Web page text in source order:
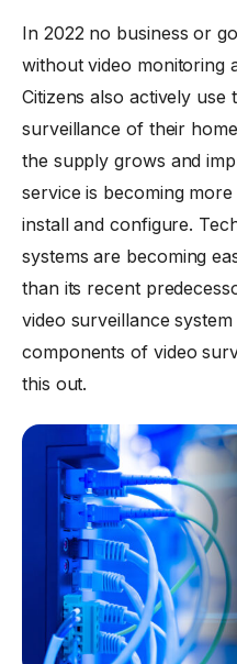
In 2022 no business or
without video monitoring
Citizens also actively use
surveillance of their
the supply grows and
service is becoming
install and configure.
systems are becoming
than its recent
video surveillance
components of video
this out.